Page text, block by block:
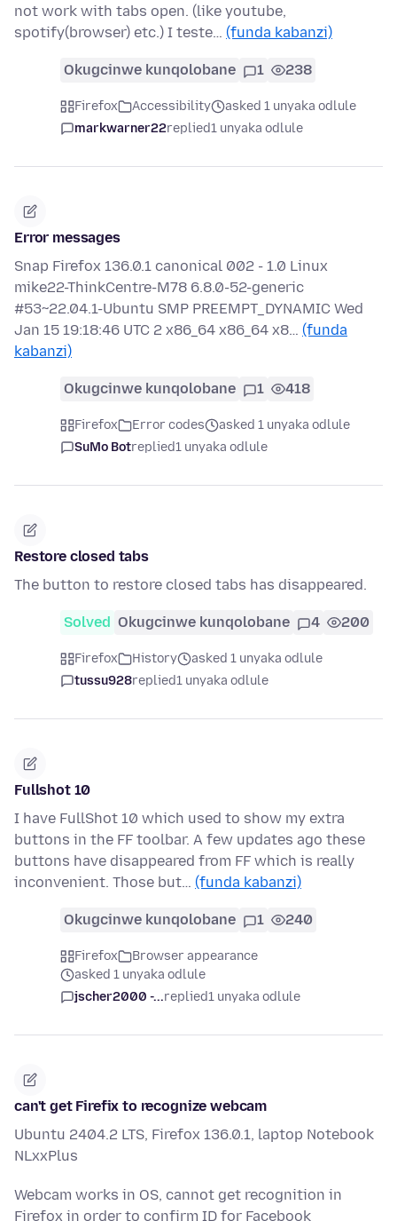
not work with tabs open. (like youtube,
spotify(browser) etc.) I teste… (funda kabanzi)
Okugcinwe kunqolobane 1 238
Firefox Accessibility
asked 1 unyaka odlule
markwarner22replied1 unyaka odlule
Error messages
Snap Firefox 136.0.1 canonical 002 - 1.0 Linux
mike22-ThinkCentre-M78 6.8.0-52-generic
#53~22.04.1-Ubuntu SMP PREEMPT_DYNAMIC Wed
Jan 15 19:18:46 UTC 2 x86_64 x86_64 x8… (funda
kabanzi)
Okugcinwe kunqolobane 1 418
Firefox Error codes
asked 1 unyaka odlule
SuMo Botreplied1 unyaka odlule
Restore closed tabs
The button to restore closed tabs has disappeared.
Solved Okugcinwe kunqolobane 4 200
Firefox History
asked 1 unyaka odlule
tussu928replied1 unyaka odlule
Fullshot 10
I have FullShot 10 which used to show my extra
buttons in the FF toolbar. A few updates ago these
buttons have disappeared from FF which is really
inconvenient. Those but… (funda kabanzi)
Okugcinwe kunqolobane 1 240
Firefox
Browser appearance
asked 1 unyaka odlule
jscher2000 -...replied1 unyaka odlule
can't get Firefix to recognize webcam
Ubuntu 2404.2 LTS, Firefox 136.0.1, laptop Notebook
NLxxPlus
Webcam works in OS, cannot get recognition in
Firefox in order to confirm ID for Facebook